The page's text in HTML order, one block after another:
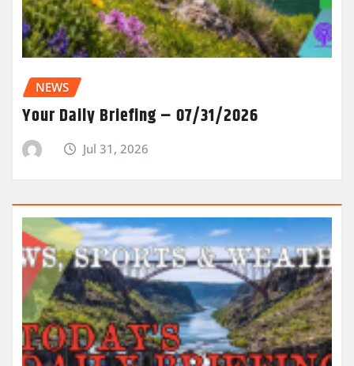
NEWS
Your Daily Briefing – 07/31/2026
Jul 31, 2026